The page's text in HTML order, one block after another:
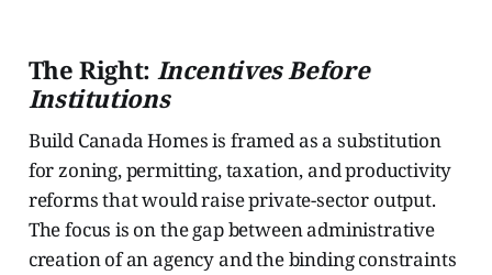
The Right: Incentives Before
Institutions
Build Canada Homes is framed as a substitution
for zoning, permitting, taxation, and productivity
reforms that would raise private-sector output.
The focus is on the gap between administrative
creation of an agency and the binding constraints